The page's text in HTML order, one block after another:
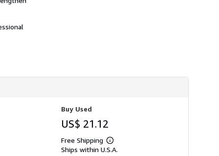
Buy Used
US$ 21.12
Free Shipping
Learn
more
Ships within U.S.A.